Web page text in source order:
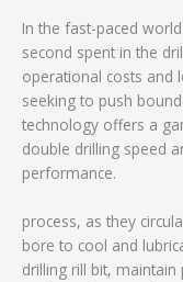
In the fast-paced
second spent in the
operational costs and
seeking to push
technology offers a
double drilling speed
performance.
process, as they
bore to cool and
drilling rill bit,